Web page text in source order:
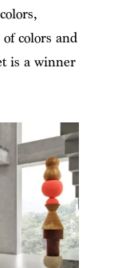
colors and
is a winner